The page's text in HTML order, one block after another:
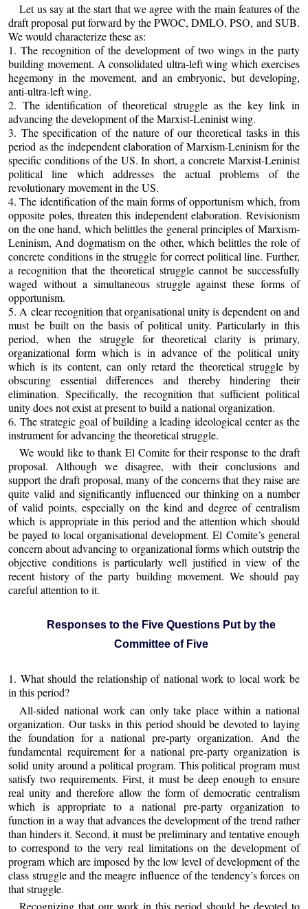
Let us say at the start that we agree with the main features of the
draft proposal put forward by the PWOC, DMLO, PSO, and SUB.
We would characterize these as:
1. The recognition of the development of two wings in the party
building movement. A consolidated ultra-left wing which exercises
hegemony in the movement, and an embryonic, but developing,
anti-ultra-left wing.
2. The identification of theoretical struggle as the key link in
advancing the development of the Marxist-Leninist wing.
3. The specification of the nature of our theoretical tasks in this
period as the independent elaboration of Marxism-Leninism for the
specific conditions of the US. In short, a concrete Marxist-Leninist
political line which addresses the actual problems of the
revolutionary movement in the US.
4. The identification of the main forms of opportunism which, from
opposite poles, threaten this independent elaboration. Revisionism
on the one hand, which belittles the general principles of Marxism-
Leninism, And dogmatism on the other, which belittles the role of
concrete conditions in the struggle for correct political line. Further,
a recognition that the theoretical struggle cannot be successfully
waged without a simultaneous struggle against these forms of
opportunism.
5. A clear recognition that organisational unity is dependent on and
must be built on the basis of political unity. Particularly in this
period, when the struggle for theoretical clarity is primary,
organizational form which is in advance of the political unity
which is its content, can only retard the theoretical struggle by
obscuring essential differences and thereby hindering their
elimination. Specifically, the recognition that sufficient political
unity does not exist at present to build a national organization.
6. The strategic goal of building a leading ideological center as the
instrument for advancing the theoretical struggle.
We would like to thank El Comite for their response to the draft
proposal. Although we disagree, with their conclusions and
support the draft proposal, many of the concerns that they raise are
quite valid and significantly influenced our thinking on a number
of valid points, especially on the kind and degree of centralism
which is appropriate in this period and the attention which should
be payed to local organisational development. El Comite’s general
concern about advancing to organizational forms which outstrip the
objective conditions is particularly well justified in view of the
recent history of the party building movement. We should pay
careful attention to it.
Responses to the Five Questions Put by the
Committee of Five
1. What should the relationship of national work to local work be
in this period?
All-sided national work can only take place within a national
organization. Our tasks in this period should be devoted to laying
the foundation for a national pre-party organization. And the
fundamental requirement for a national pre-party organization is
solid unity around a political program. This political program must
satisfy two requirements. First, it must be deep enough to ensure
real unity and therefore allow the form of democratic centralism
which is appropriate to a national pre-party organization to
function in a way that advances the development of the trend rather
than hinders it. Second, it must be preliminary and tentative enough
to correspond to the very real limitations on the development of
program which are imposed by the low level of development of the
class struggle and the meagre influence of the tendency’s forces on
that struggle.
Recognizing that our work in this period should be devoted to